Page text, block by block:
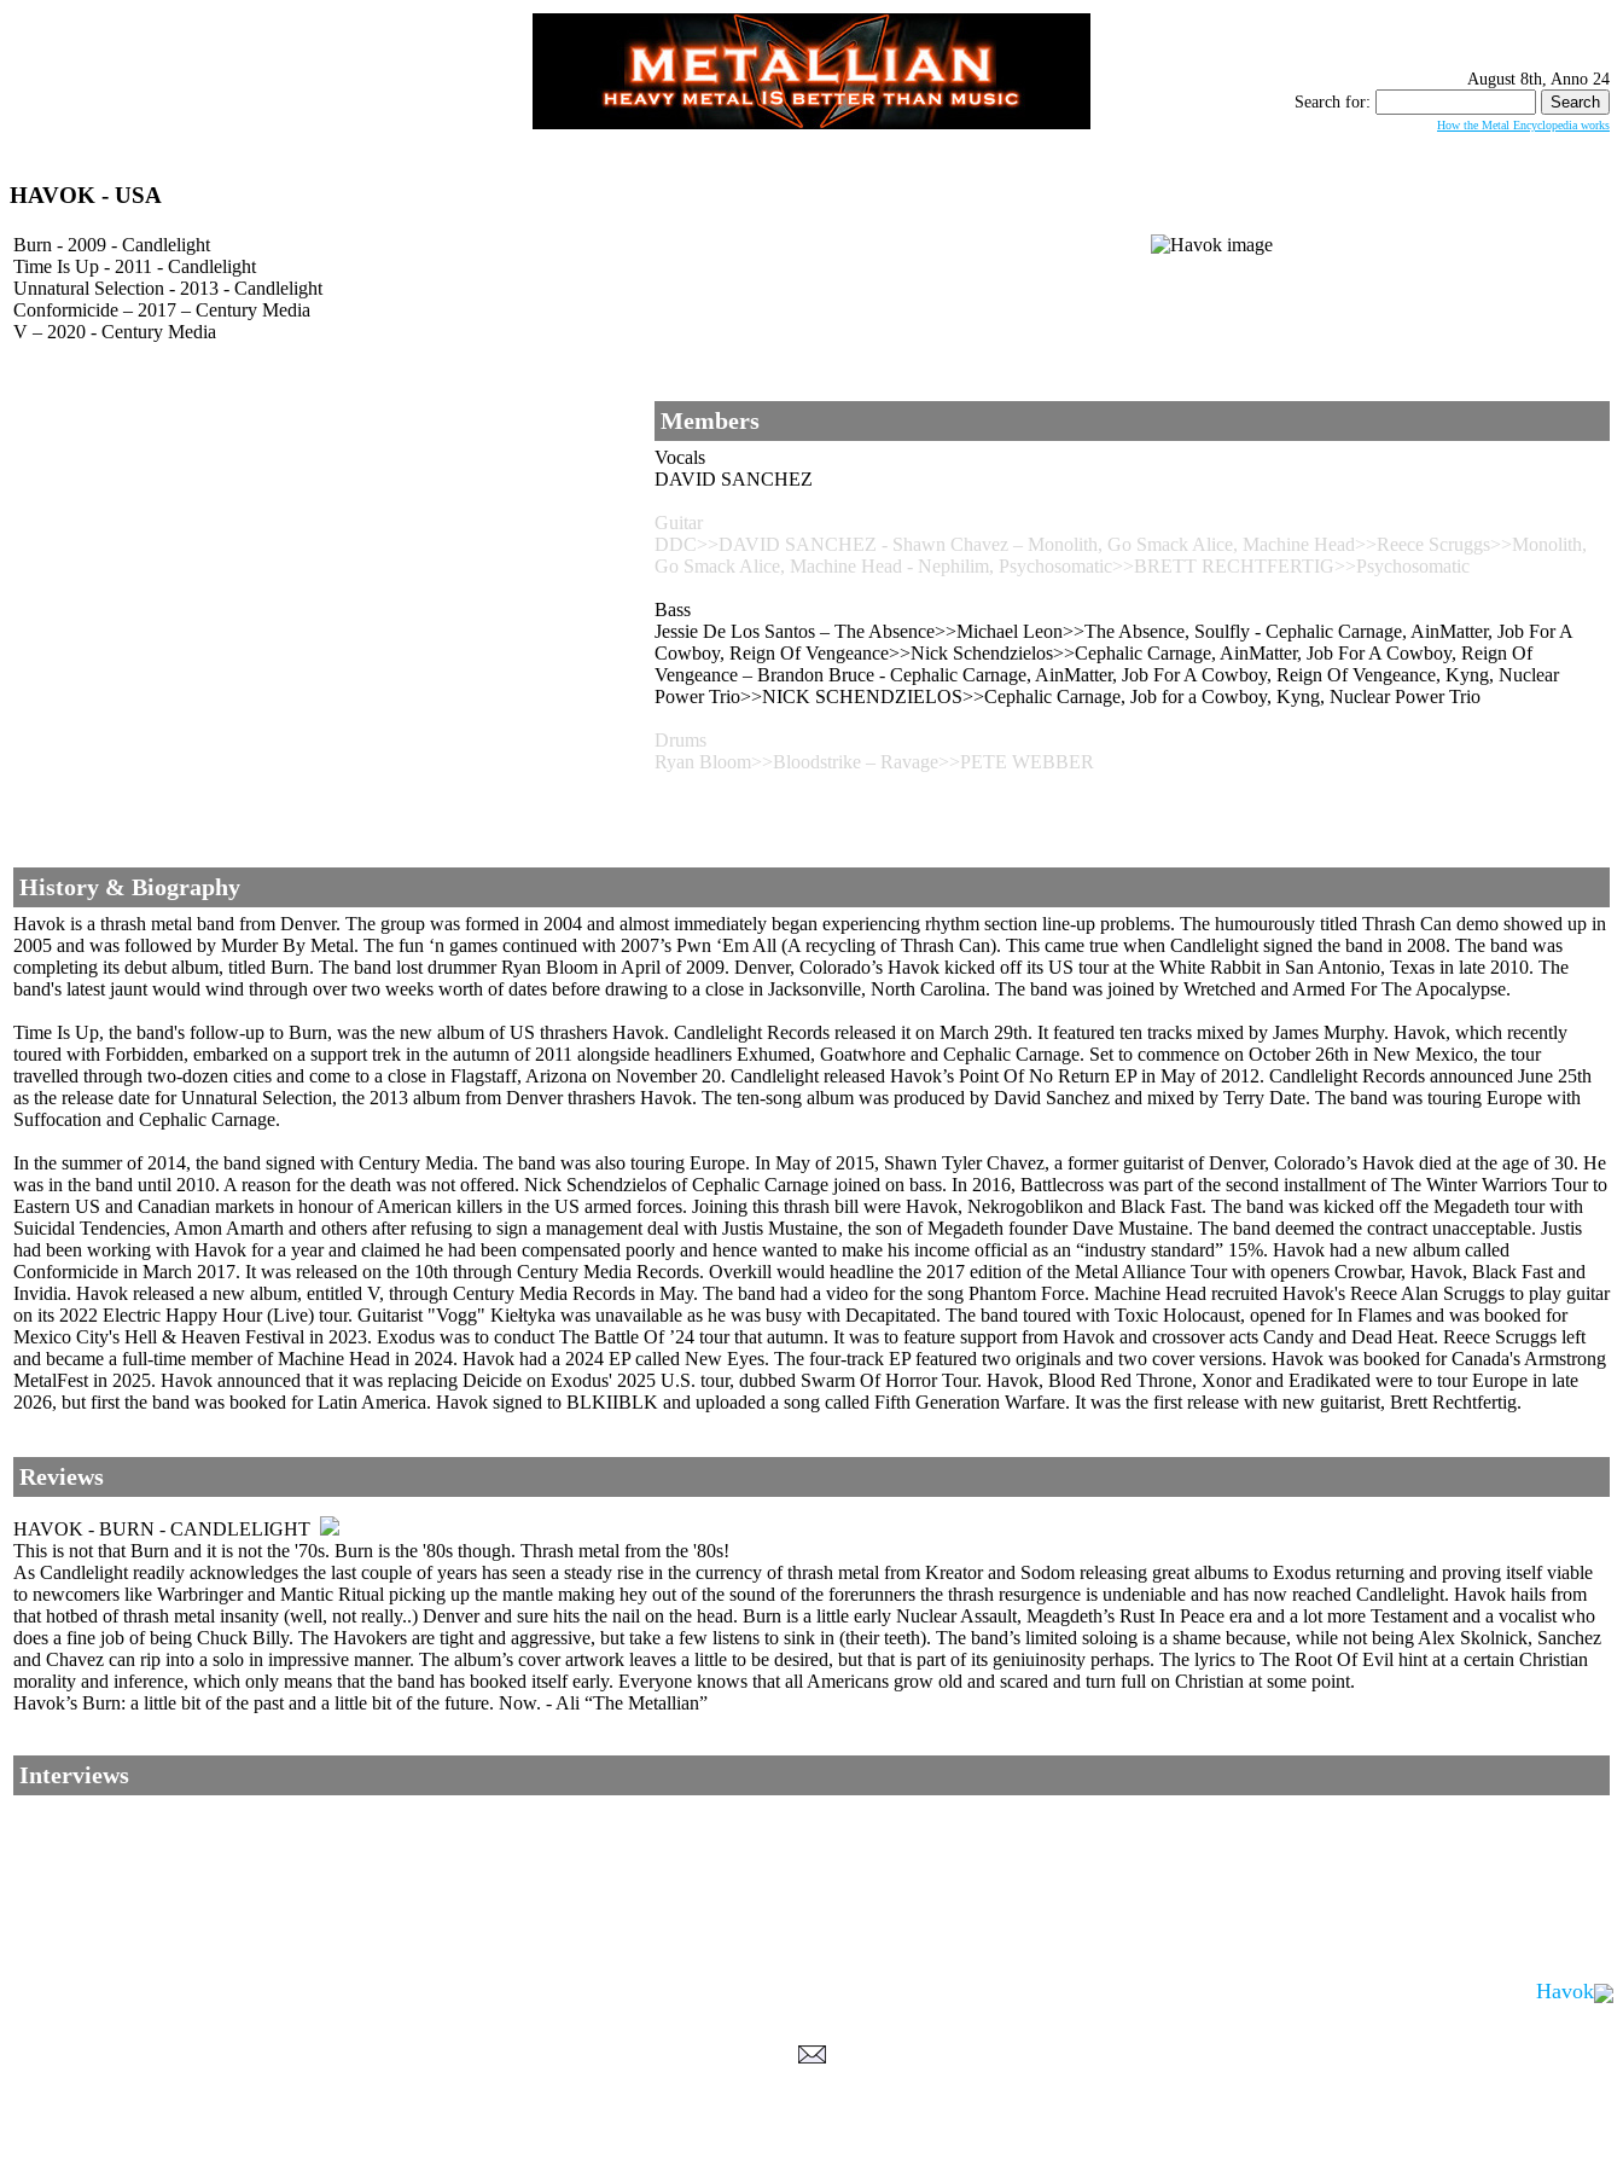
August 8th, Anno 24
Search for:
How the Metal Encyclopedia works
HAVOK - USA
Burn - 2009 - Candlelight
Time Is Up - 2011 - Candlelight
Unnatural Selection - 2013 - Candlelight
Conformicide – 2017 – Century Media
V – 2020 - Century Media
Members
Vocals
DAVID SANCHEZ
Guitar
DDC>>DAVID SANCHEZ - Shawn Chavez – Monolith, Go Smack Alice, Machine Head>>Reece Scruggs>>Monolith,
Go Smack Alice, Machine Head - Nephilim, Psychosomatic>>BRETT RECHTFERTIG>>Psychosomatic
Bass
Jessie De Los Santos – The Absence>>Michael Leon>>The Absence, Soulfly - Cephalic Carnage, AinMatter, Job For A
Cowboy, Reign Of Vengeance>>Nick Schendzielos>>Cephalic Carnage, AinMatter, Job For A Cowboy, Reign Of
Vengeance – Brandon Bruce - Cephalic Carnage, AinMatter, Job For A Cowboy, Reign Of Vengeance, Kyng, Nuclear
Power Trio>>NICK SCHENDZIELOS>>Cephalic Carnage, Job for a Cowboy, Kyng, Nuclear Power Trio
Drums
Ryan Bloom>>Bloodstrike – Ravage>>PETE WEBBER
History & Biography
Havok is a thrash metal band from Denver. The group was formed in 2004 and almost immediately began experiencing rhythm section line-up problems. The humourously titled Thrash Can demo showed up in
2005 and was followed by Murder By Metal. The fun ‘n games continued with 2007’s Pwn ‘Em All (A recycling of Thrash Can). This came true when Candlelight signed the band in 2008. The band was
completing its debut album, titled Burn. The band lost drummer Ryan Bloom in April of 2009. Denver, Colorado’s Havok kicked off its US tour at the White Rabbit in San Antonio, Texas in late 2010. The
band's latest jaunt would wind through over two weeks worth of dates before drawing to a close in Jacksonville, North Carolina. The band was joined by Wretched and Armed For The Apocalypse.
Time Is Up, the band's follow-up to Burn, was the new album of US thrashers Havok. Candlelight Records released it on March 29th. It featured ten tracks mixed by James Murphy. Havok, which recently
toured with Forbidden, embarked on a support trek in the autumn of 2011 alongside headliners Exhumed, Goatwhore and Cephalic Carnage. Set to commence on October 26th in New Mexico, the tour
travelled through two-dozen cities and come to a close in Flagstaff, Arizona on November 20. Candlelight released Havok’s Point Of No Return EP in May of 2012. Candlelight Records announced June 25th
as the release date for Unnatural Selection, the 2013 album from Denver thrashers Havok. The ten-song album was produced by David Sanchez and mixed by Terry Date. The band was touring Europe with
Suffocation and Cephalic Carnage.
In the summer of 2014, the band signed with Century Media. The band was also touring Europe. In May of 2015, Shawn Tyler Chavez, a former guitarist of Denver, Colorado’s Havok died at the age of 30. He
was in the band until 2010. A reason for the death was not offered. Nick Schendzielos of Cephalic Carnage joined on bass. In 2016, Battlecross was part of the second installment of The Winter Warriors Tour to
Eastern US and Canadian markets in honour of American killers in the US armed forces. Joining this thrash bill were Havok, Nekrogoblikon and Black Fast. The band was kicked off the Megadeth tour with
Suicidal Tendencies, Amon Amarth and others after refusing to sign a management deal with Justis Mustaine, the son of Megadeth founder Dave Mustaine. The band deemed the contract unacceptable. Justis
had been working with Havok for a year and claimed he had been compensated poorly and hence wanted to make his income official as an “industry standard” 15%. Havok had a new album called
Conformicide in March 2017. It was released on the 10th through Century Media Records. Overkill would headline the 2017 edition of the Metal Alliance Tour with openers Crowbar, Havok, Black Fast and
Invidia. Havok released a new album, entitled V, through Century Media Records in May. The band had a video for the song Phantom Force. Machine Head recruited Havok's Reece Alan Scruggs to play guitar
on its 2022 Electric Happy Hour (Live) tour. Guitarist "Vogg" Kiełtyka was unavailable as he was busy with Decapitated. The band toured with Toxic Holocaust, opened for In Flames and was booked for
Mexico City's Hell & Heaven Festival in 2023. Exodus was to conduct The Battle Of ’24 tour that autumn. It was to feature support from Havok and crossover acts Candy and Dead Heat. Reece Scruggs left
and became a full-time member of Machine Head in 2024. Havok had a 2024 EP called New Eyes. The four-track EP featured two originals and two cover versions. Havok was booked for Canada's Armstrong
MetalFest in 2025. Havok announced that it was replacing Deicide on Exodus' 2025 U.S. tour, dubbed Swarm Of Horror Tour. Havok, Blood Red Throne, Xonor and Eradikated were to tour Europe in late
2026, but first the band was booked for Latin America. Havok signed to BLKIIBLK and uploaded a song called Fifth Generation Warfare. It was the first release with new guitarist, Brett Rechtfertig.
Reviews
HAVOK - BURN - CANDLELIGHT
This is not that Burn and it is not the '70s. Burn is the '80s though. Thrash metal from the '80s!
As Candlelight readily acknowledges the last couple of years has seen a steady rise in the currency of thrash metal from Kreator and Sodom releasing great albums to Exodus returning and proving itself viable
to newcomers like Warbringer and Mantic Ritual picking up the mantle making hey out of the sound of the forerunners the thrash resurgence is undeniable and has now reached Candlelight. Havok hails from
that hotbed of thrash metal insanity (well, not really..) Denver and sure hits the nail on the head. Burn is a little early Nuclear Assault, Meagdeth’s Rust In Peace era and a lot more Testament and a vocalist who
does a fine job of being Chuck Billy. The Havokers are tight and aggressive, but take a few listens to sink in (their teeth). The band’s limited soloing is a shame because, while not being Alex Skolnick, Sanchez
and Chavez can rip into a solo in impressive manner. The album’s cover artwork leaves a little to be desired, but that is part of its geniuinosity perhaps. The lyrics to The Root Of Evil hint at a certain Christian
morality and inference, which only means that the band has booked itself early. Everyone knows that all Americans grow old and scared and turn full on Christian at some point.
Havok’s Burn: a little bit of the past and a little bit of the future. Now. - Ali “The Metallian”
Interviews
Havok